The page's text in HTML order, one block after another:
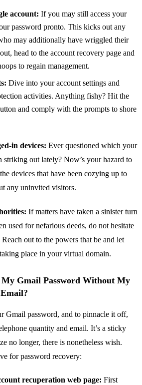
account: If you may still access your
password pronto. This kicks out any
may additionally have wriggled their
head to the account recovery page and
to regain management.
Dive into your account settings and
activities. Anything fishy? Hit the
and comply with the prompts to shore
in devices: Ever questioned which your
striking out lately? Now’s your hazard to
devices that have been cozying up to
any uninvited visitors.
If matters have taken a sinister turn
used for nefarious deeds, do not hesitate
out to the powers that be and let
place in your virtual domain.
Gmail Password Without My
Gmail password, and to pinnacle it off,
quantity and email. It’s a sticky
no longer, there is nonetheless wish.
for password recovery:
recuperation web page: First